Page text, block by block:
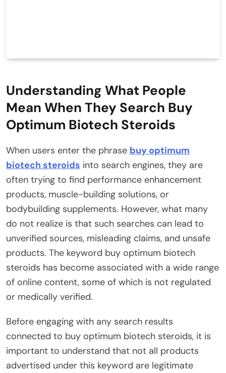
Understanding What People
Mean When They Search Buy
Optimum Biotech Steroids
When users enter the phrase buy optimum
biotech steroids into search engines, they are
often trying to find performance enhancement
products, muscle-building solutions, or
bodybuilding supplements. However, what many
do not realize is that such searches can lead to
unverified sources, misleading claims, and unsafe
products. The keyword buy optimum biotech
steroids has become associated with a wide range
of online content, some of which is not regulated
or medically verified.
Before engaging with any search results
connected to buy optimum biotech steroids, it is
important to understand that not all products
advertised under this keyword are legitimate